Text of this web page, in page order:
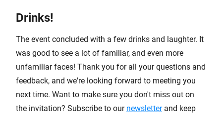
Drinks!
The event concluded with a few drinks and laughter. It
was good to see a lot of familiar, and even more
unfamiliar faces! Thank you for all your questions and
feedback, and we're looking forward to meeting you
next time. Want to make sure you don't miss out on
the invitation? Subscribe to our newsletterand keep